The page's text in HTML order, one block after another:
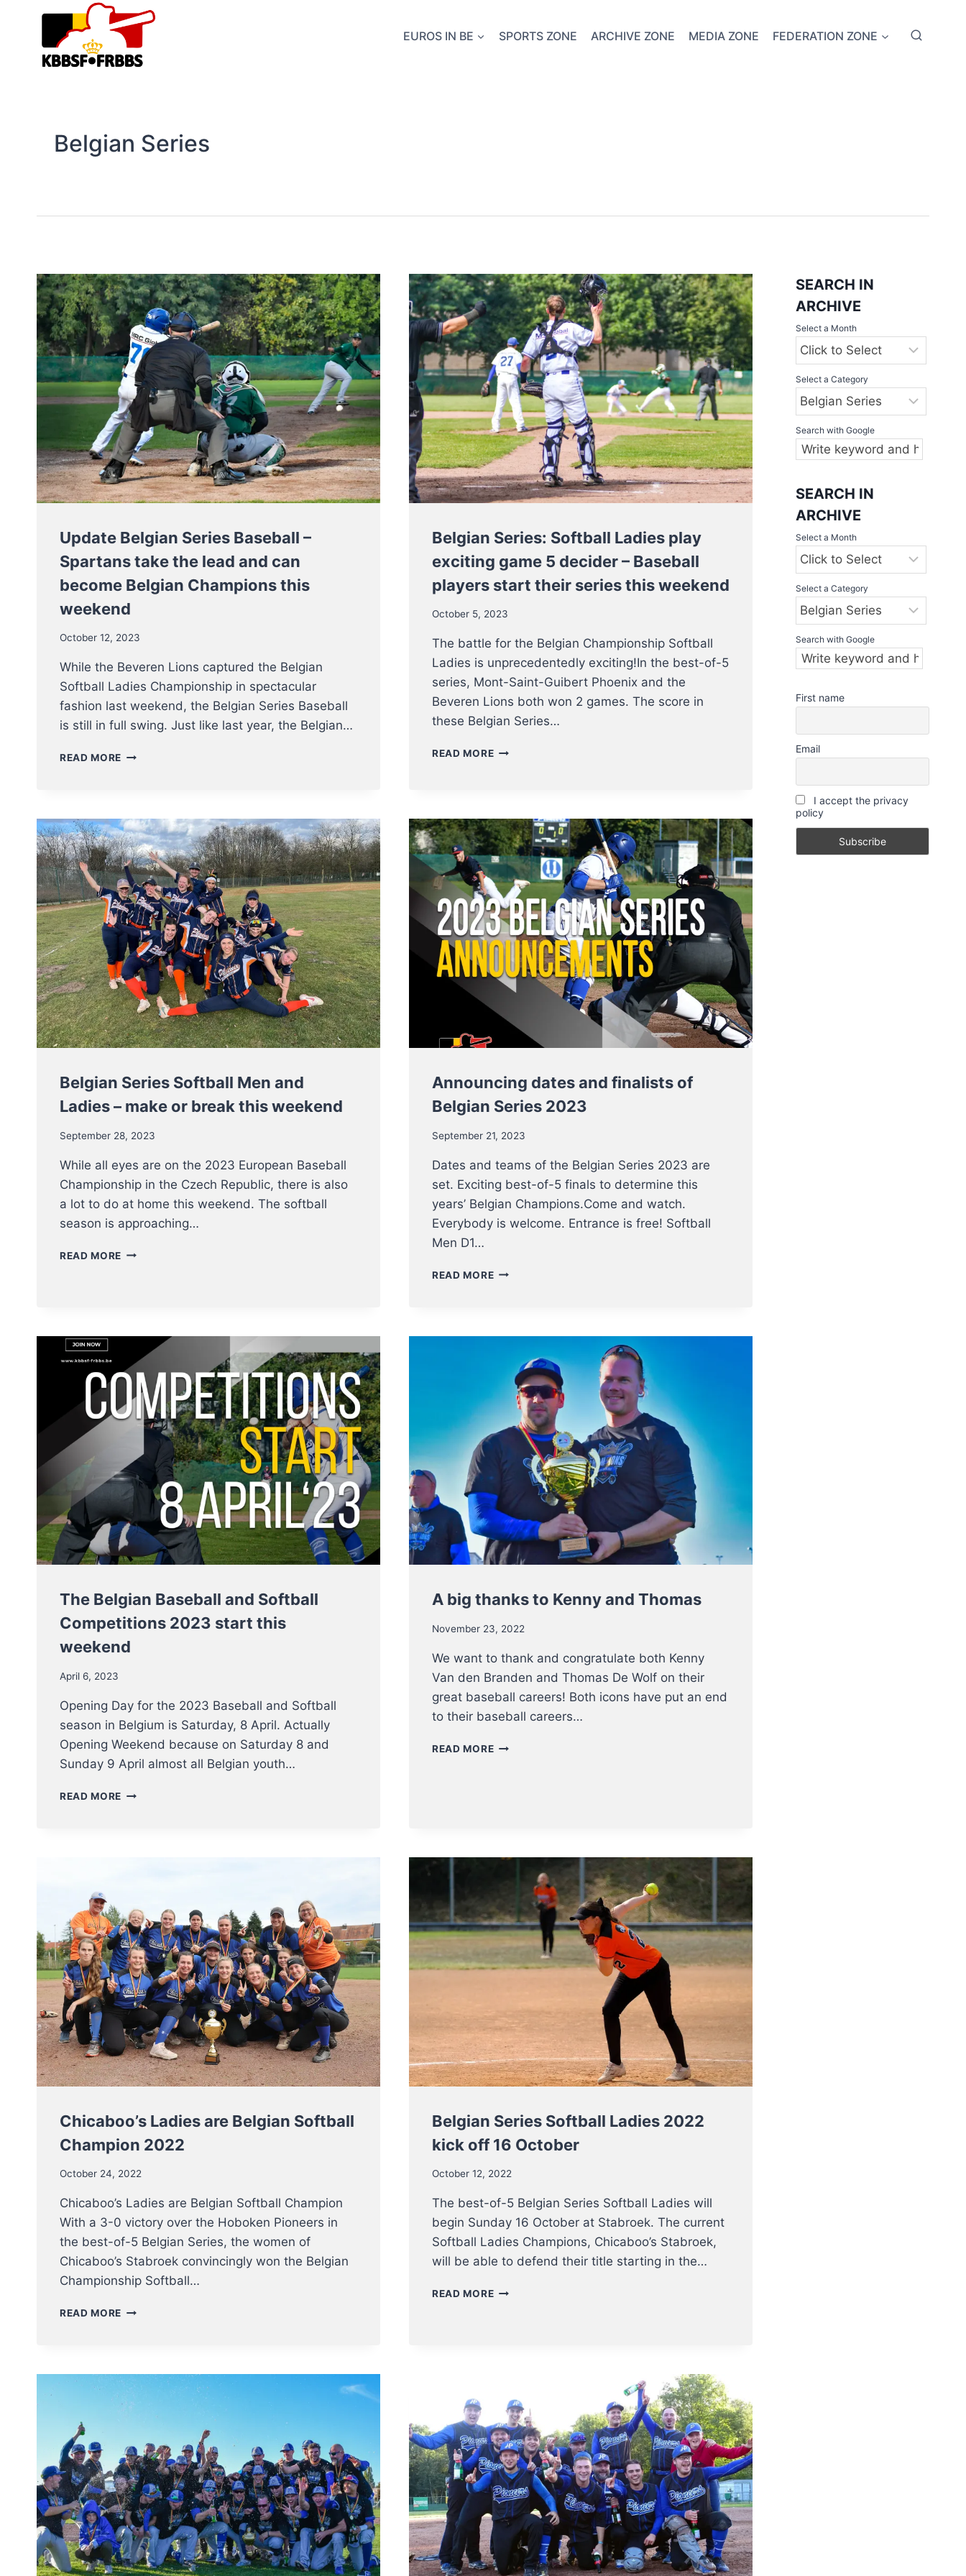
content
EUROS IN BE SPORTS ZONE ARCHIVE ZONE MEDIA ZONE FEDERATION ZONE
Belgian Series
Update Belgian Series Baseball –
Spartans take the lead and can
become Belgian Champions this
weekend
October 12, 2023
While the Beveren Lions captured the Belgian
Softball Ladies Championship in spectacular
fashion last weekend, the Belgian Series Baseball
is still in full swing. Just like last year, the Belgian…
READ MORE UPDATE
SPARTANS
TAKE
THE
LEAD
AND
CAN
BECOME
BELGIAN
CHAMPIONS
THIS
WEEKEND
Belgian Series: Softball Ladies play
exciting game 5 decider – Baseball
players start their series this weekend
October 5, 2023
The battle for the Belgian Championship Softball
Ladies is unprecedentedly exciting!In the best-of-5
series, Mont-Saint-Guibert Phoenix and the
Beveren Lions both won 2 games. The score in
these Belgian Series…
READ MOREBELGIAN
EXCITING
GAME
5
DECIDER
–
BASEBALL
PLAYERS
START
THEIR
SERIES
THIS
WEEKEND
Belgian Series Softball Men and
Ladies – make or break this weekend
September 28, 2023
While all eyes are on the 2023 European Baseball
Championship in the Czech Republic, there is also
a lot to do at home this weekend. The softball
season is approaching…
READ MORE BELGIAN
MAKE
OR
BREAK
THIS
WEEKEND
Announcing dates and finalists of
Belgian Series 2023
September 21, 2023
Dates and teams of the Belgian Series 2023 are
set. Exciting best-of-5 finals to determine this
years’ Belgian Champions.Come and watch.
Everybody is welcome. Entrance is free! Softball
Men D1…
READ MOREANNOUNCING
SERIES
2023
The Belgian Baseball and Softball
Competitions 2023 start this
weekend
April 6, 2023
Opening Day for the 2023 Baseball and Softball
season in Belgium is Saturday, 8 April. Actually
Opening Weekend because on Saturday 8 and
Sunday 9 April almost all Belgian youth…
READ MORE THE
THIS
WEEKEND
A big thanks to Kenny and Thomas
November 23, 2022
We want to thank and congratulate both Kenny
Van den Branden and Thomas De Wolf on their
great baseball careers! Both icons have put an end
to their baseball careers…
READ MOREA
Chicaboo’s Ladies are Belgian Softball
Champion 2022
October 24, 2022
Chicaboo’s Ladies are Belgian Softball Champion
With a 3-0 victory over the Hoboken Pioneers in
the best-of-5 Belgian Series, the women of
Chicaboo’s Stabroek convincingly won the Belgian
Championship Softball…
READ MORE CHICABOO’S
CHAMPION
2022
Belgian Series Softball Ladies 2022
kick off 16 October
October 12, 2022
The best-of-5 Belgian Series Softball Ladies will
begin Sunday 16 October at Stabroek. The current
Softball Ladies Champions, Chicaboo’s Stabroek,
will be able to defend their title starting in the…
READ MOREBELGIAN
OCTOBER
SEARCH IN
ARCHIVE
Select a Month
Select a Category
Search with Google
SEARCH IN
ARCHIVE
Select a Month
Select a Category
Search with Google
First name
Email
I accept the privacy
policy